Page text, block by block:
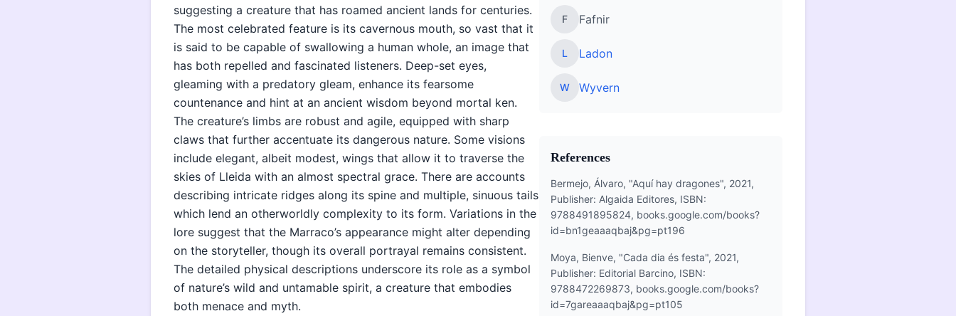
suggesting a creature that has roamed ancient lands for centuries.
The most celebrated feature is its cavernous mouth, so vast that it
is said to be capable of swallowing a human whole, an image that
has both repelled and fascinated listeners. Deep-set eyes,
gleaming with a predatory gleam, enhance its fearsome
countenance and hint at an ancient wisdom beyond mortal ken.
The creature’s limbs are robust and agile, equipped with sharp
claws that further accentuate its dangerous nature. Some visions
include elegant, albeit modest, wings that allow it to traverse the
skies of Lleida with an almost spectral grace. There are accounts
describing intricate ridges along its spine and multiple, sinuous tails
which lend an otherworldly complexity to its form. Variations in the
lore suggest that the Marraco’s appearance might alter depending
on the storyteller, though its overall portrayal remains consistent.
The detailed physical descriptions underscore its role as a symbol
of nature’s wild and untamable spirit, a creature that embodies
both menace and myth.
F Fafnir
L Ladon
W Wyvern
References
Bermejo, Álvaro, "Aquí hay dragones", 2021,
Publisher: Algaida Editores, ISBN:
9788491895824, books.google.com/books?
id=bn1geaaaqbaj&pg=pt196
Moya, Bienve, "Cada dia és festa", 2021,
Publisher: Editorial Barcino, ISBN:
9788472269873, books.google.com/books?
id=7gareaaaqbaj&pg=pt105